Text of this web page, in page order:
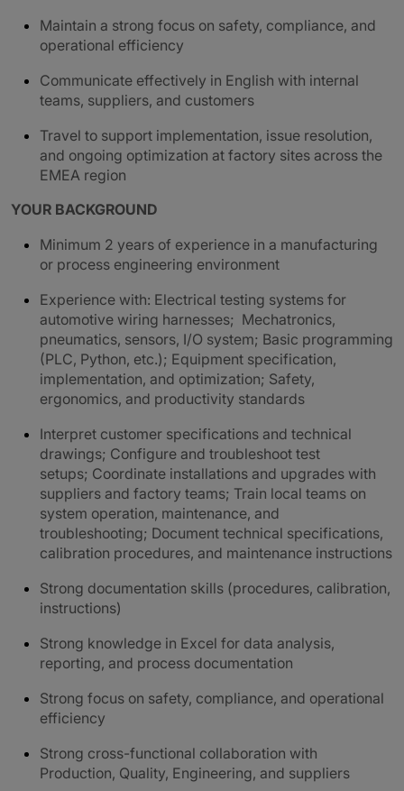
Maintain a strong focus on safety, compliance, and
operational efficiency
Communicate effectively in English with internal
teams, suppliers, and customers
Travel to support implementation, issue resolution,
and ongoing optimization at factory sites across the
EMEA region
YOUR BACKGROUND
Minimum 2 years of experience in a manufacturing
or process engineering environment
Experience with: Electrical testing systems for
automotive wiring harnesses; Mechatronics,
pneumatics, sensors, I/O system; Basic programming
(PLC, Python, etc.); Equipment specification,
implementation, and optimization; Safety,
ergonomics, and productivity standards
Interpret customer specifications and technical
drawings; Configure and troubleshoot test
setups; Coordinate installations and upgrades with
suppliers and factory teams; Train local teams on
system operation, maintenance, and
troubleshooting; Document technical specifications,
calibration procedures, and maintenance instructions
Strong documentation skills (procedures, calibration,
instructions)
Strong knowledge in Excel for data analysis,
reporting, and process documentation
Strong focus on safety, compliance, and operational
efficiency
Strong cross-functional collaboration with
Production, Quality, Engineering, and suppliers